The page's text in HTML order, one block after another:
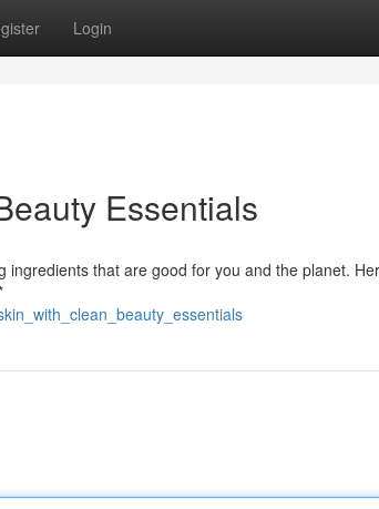
Login
Essentials
that are good for you and the planet.